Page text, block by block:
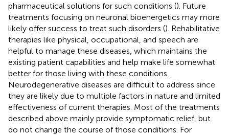
pharmaceutical solutions for such conditions (). Future
treatments focusing on neuronal bioenergetics may more
likely offer success to treat such disorders (). Rehabilitative
therapies like physical, occupational, and speech are
helpful to manage these diseases, which maintains the
existing patient capabilities and help make life somewhat
better for those living with these conditions.
Neurodegenerative diseases are difficult to address since
they are likely due to multiple factors in nature and limited
effectiveness of current therapies. Most of the treatments
described above mainly provide symptomatic relief, but
do not change the course of those conditions. For